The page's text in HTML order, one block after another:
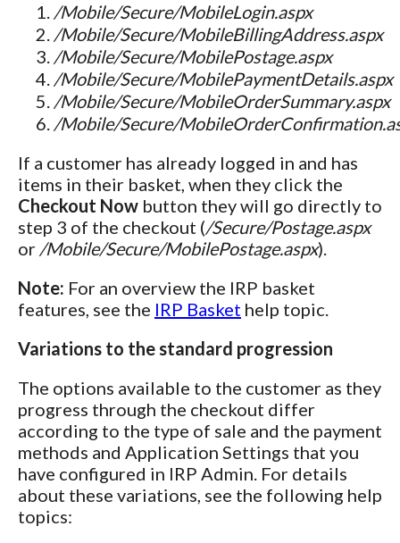
/Mobile/Secure/MobileLogin.aspx
/Mobile/Secure/MobileBillingAddress.aspx
/Mobile/Secure/MobilePostage.aspx
/Mobile/Secure/MobilePaymentDetails.aspx
/Mobile/Secure/MobileOrderSummary.aspx
/Mobile/Secure/
If a customer has already logged in and has
items in their basket, when they click the
Checkout Now button they will go directly to
step 3 of the checkout (/Secure/Postage.aspx
or /Mobile/Secure/MobilePostage.aspx).
Note: For an overview the IRP basket
features, see the IRP Basket help topic.
Variations to the standard progression
The options available to the customer as they
progress through the checkout differ
according to the type of sale and the payment
methods and Application Settings that you
have configured in IRP Admin. For details
about these variations, see the following help
topics: